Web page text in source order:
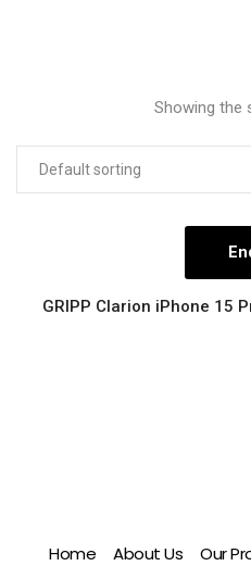
Showing the
GRIPP Clarion iPhone 15
Home About Us Our